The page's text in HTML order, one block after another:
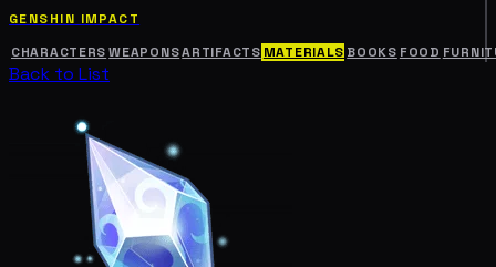
GENSHIN IMPACT
CHARACTERS WEAPONSARTIFACTS MATERIALS BOOKS FOOD
Back to List